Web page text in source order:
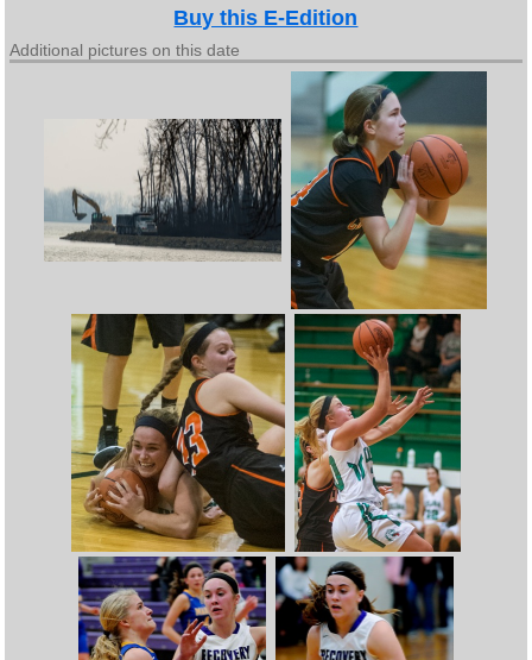
Buy this E-Edition
Additional pictures on this date